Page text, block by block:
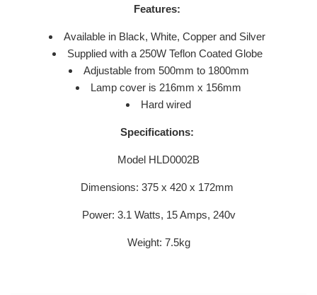
Features:
Available in Black, White, Copper and Silver
Supplied with a 250W Teflon Coated Globe
Adjustable from 500mm to 1800mm
Lamp cover is 216mm x 156mm
Hard wired
Specifications:
Model HLD0002B
Dimensions: 375 x 420 x 172mm
Power: 3.1 Watts, 15 Amps, 240v
Weight: 7.5kg